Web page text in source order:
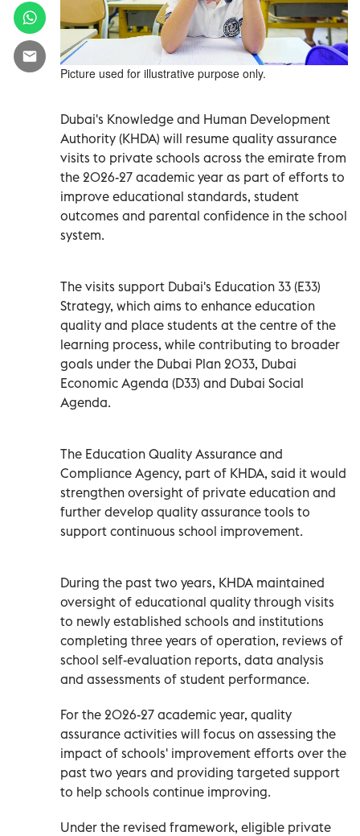
Picture used for illustrative purpose only.
Dubai's Knowledge and Human Development
Authority (KHDA) will resume quality assurance
visits to private schools across the emirate from
the 2026-27 academic year as part of efforts to
improve educational standards, student
outcomes and parental confidence in the school
system.
The visits support Dubai's Education 33 (E33)
Strategy, which aims to enhance education
quality and place students at the centre of the
learning process, while contributing to broader
goals under the Dubai Plan 2033, Dubai
Economic Agenda (D33) and Dubai Social
Agenda.
The Education Quality Assurance and
Compliance Agency, part of KHDA, said it would
strengthen oversight of private education and
further develop quality assurance tools to
support continuous school improvement.
During the past two years, KHDA maintained
oversight of educational quality through visits
to newly established schools and institutions
completing three years of operation, reviews of
school self-evaluation reports, data analysis
and assessments of student performance.
For the 2026-27 academic year, quality
assurance activities will focus on assessing the
impact of schools' improvement efforts over the
past two years and providing targeted support
to help schools continue improving.
Under the revised framework, eligible private